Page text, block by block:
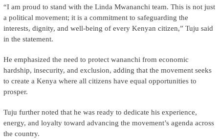
“I am proud to stand with the Linda Mwananchi team. This is not just
a political movement; it is a commitment to safeguarding the
interests, dignity, and well-being of every Kenyan citizen,” Tuju said
in the statement.
He emphasized the need to protect wananchi from economic
hardship, insecurity, and exclusion, adding that the movement seeks
to create a Kenya where all citizens have equal opportunities to
prosper.
Tuju further noted that he was ready to dedicate his experience,
energy, and loyalty toward advancing the movement’s agenda across
the country.